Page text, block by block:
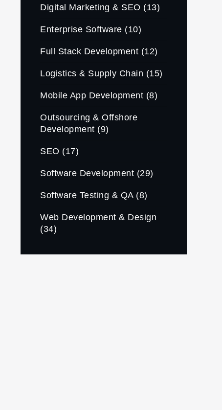
Digital Marketing & SEO (13)
Enterprise Software (10)
Full Stack Development (12)
Logistics & Supply Chain (15)
Mobile App Development (8)
Outsourcing & Offshore
Development (9)
SEO (17)
Software Development (29)
Software Testing & QA(8)
Web Development & Design
(34)